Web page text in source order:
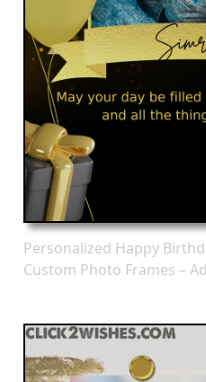
Personalized Happy
Custom Photo Frames –